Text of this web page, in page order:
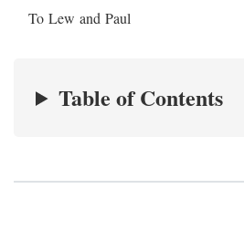
To Lew and Paul
Table of Contents